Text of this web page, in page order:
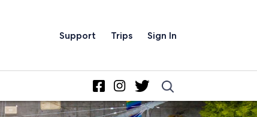
Support Trips Sign In